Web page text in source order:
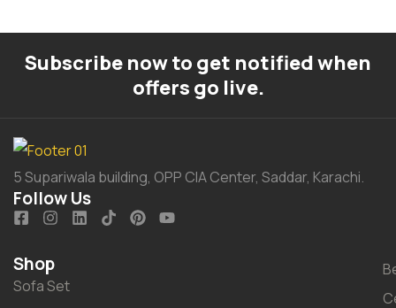
Subscribe now to get notified when
offers go live.
5 Supariwala building, OPP CIA Center, Saddar, Karachi.
Follow Us
Shop
Sofa Set